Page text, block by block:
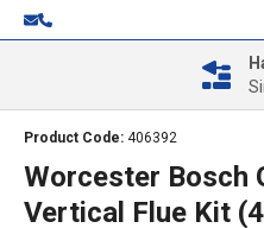
Product Code: 406392
Worcester Bosch
Vertical Flue Kit